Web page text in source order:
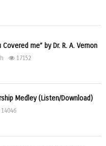
Covered me” by Dr. R. A. Vernon
17152
Medley (Listen/Download)
14046